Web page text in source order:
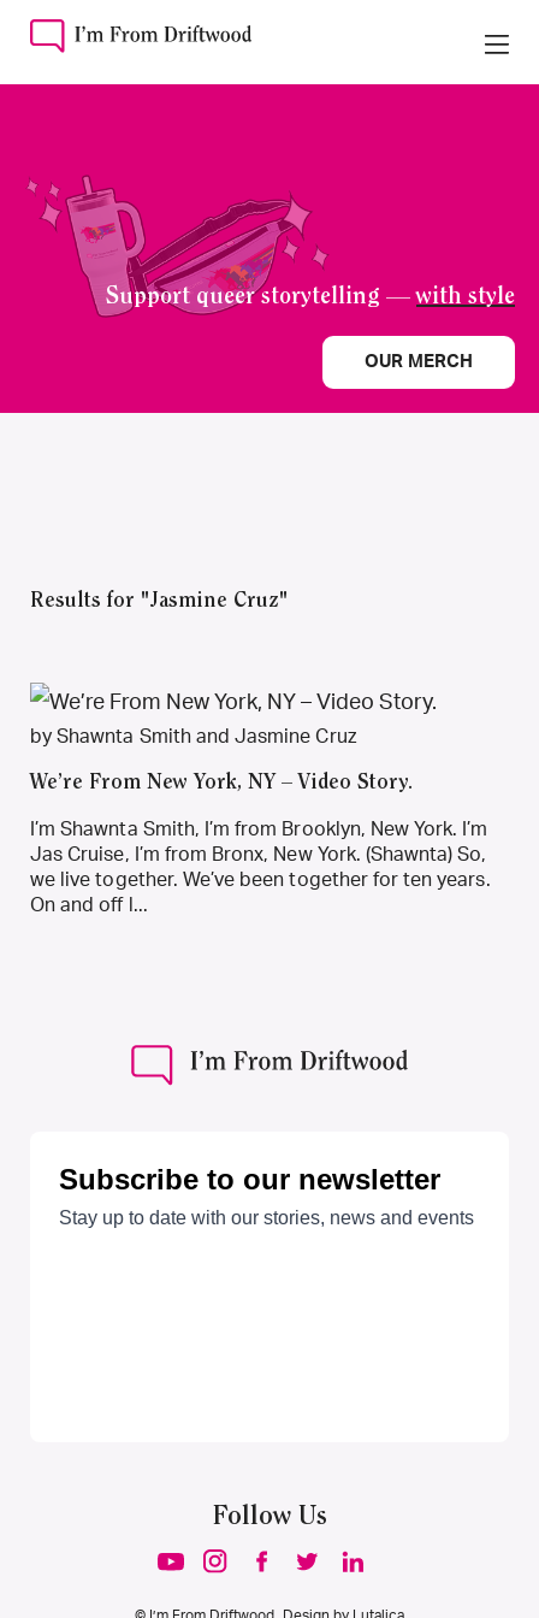
Support queer storytelling —with style
OUR MERCH
Results for "Jasmine Cruz"
by Shawnta Smith and Jasmine Cruz
We’re From New York, NY – Video Story.
I’m Shawnta Smith, I’m from Brooklyn, New York. I’m
Jas Cruise, I’m from Bronx, New York. (Shawnta) So,
we live together. We’ve been together for ten years.
On and off l...
Follow Us